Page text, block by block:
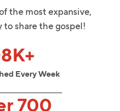
the most expansive,
share the gospel!
Every Week
700